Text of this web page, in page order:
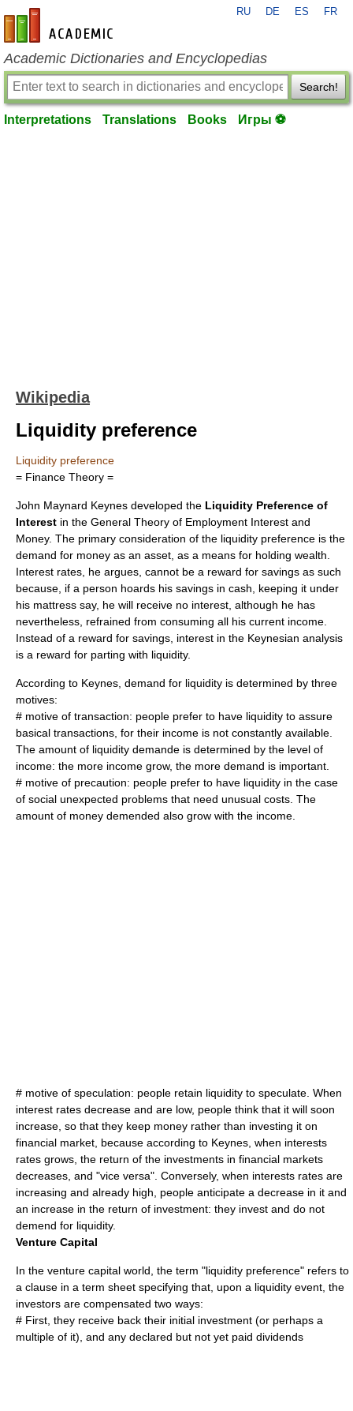
en-academic.com
RU DE ES FR
Academic Dictionaries and Encyclopedias
Search!
Interpretations Translations Books Игры ⚽
Wikipedia
Liquidity preference
Liquidity preference
= Finance Theory =
John Maynard Keynes developed the Liquidity Preference of
Interest in the General Theory of Employment Interest and
Money. The primary consideration of the liquidity preference is the
demand for money as an asset, as a means for holding wealth.
Interest rates, he argues, cannot be a reward for savings as such
because, if a person hoards his savings in cash, keeping it under
his mattress say, he will receive no interest, although he has
nevertheless, refrained from consuming all his current income.
Instead of a reward for savings, interest in the Keynesian analysis
is a reward for parting with liquidity.
According to Keynes, demand for liquidity is determined by three
motives:
# motive of transaction: people prefer to have liquidity to assure
basical transactions, for their income is not constantly available.
The amount of liquidity demande is determined by the level of
income: the more income grow, the more demand is important.
# motive of precaution: people prefer to have liquidity in the case
of social unexpected problems that need unusual costs. The
amount of money demended also grow with the income.
# motive of speculation: people retain liquidity to speculate. When
interest rates decrease and are low, people think that it will soon
increase, so that they keep money rather than investing it on
financial market, because according to Keynes, when interests
rates grows, the return of the investments in financial markets
decreases, and "vice versa". Conversely, when interests rates are
increasing and already high, people anticipate a decrease in it and
an increase in the return of investment: they invest and do not
demend for liquidity.
Venture Capital
In the venture capital world, the term "liquidity preference" refers to
a clause in a term sheet specifying that, upon a liquidity event , the
investors are compensated two ways:
# First, they receive back their initial investment (or perhaps a
multiple of it), and any declared but not yet paid dividends